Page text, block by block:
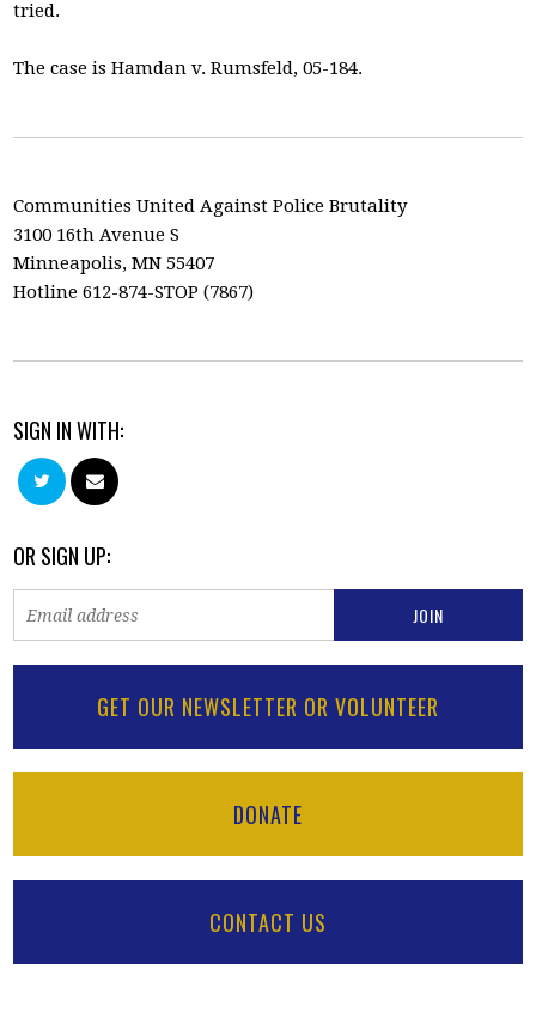
tried.
The case is Hamdan v. Rumsfeld, 05-184.
Communities United Against Police Brutality
3100 16th Avenue S
Minneapolis, MN 55407
Hotline 612-874-STOP (7867)
SIGN IN WITH:
OR SIGN UP:
GET OUR NEWSLETTER OR VOLUNTEER
DONATE
CONTACT US